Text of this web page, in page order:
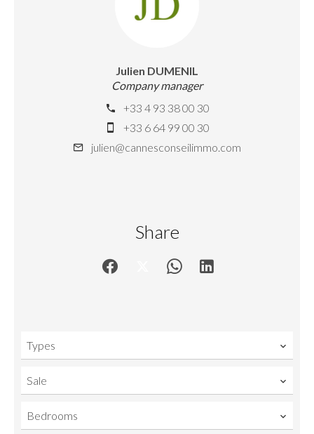
Julien DUMENIL
Company manager
+33 4 93 38 00 30
+33 6 64 99 00 30
julien@cannesconseilimmo.com
Share
Types
Sale
Bedrooms